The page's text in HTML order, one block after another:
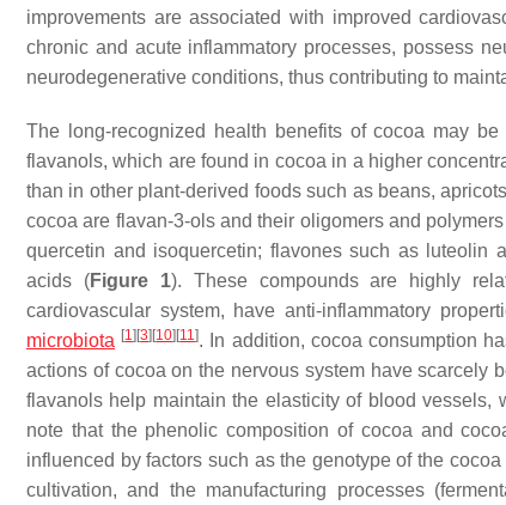
improvements are associated with improved
chronic and acute inflammatory processes, possess
neurodegenerative conditions, thus contributing to
The long-recognized health benefits of cocoa may
flavanols, which are found in cocoa in a higher
than in other plant-derived foods such as beans,
cocoa are flavan-3-ols and their oligomers and
quercetin and isoquercetin; flavones such as luteolin
acids (Figure 1). These compounds are highly
cardiovascular system, have anti-inflammatory
microbiota [1] [3] [10] [11]. In addition, cocoa consumption
actions of cocoa on the nervous system have scarcely
flavanols help maintain the elasticity of blood vessels,
note that the phenolic composition of cocoa and
influenced by factors such as the genotype of the
cultivation, and the manufacturing processes